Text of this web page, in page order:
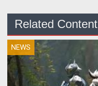
Related Content
NEWS